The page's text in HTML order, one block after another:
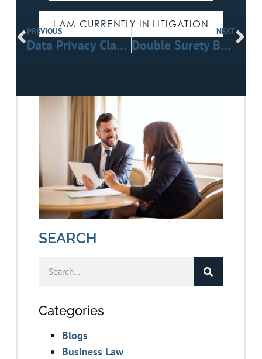
I AM CURRENTLY IN LITIGATION
PREVIOUS
Data Privacy Clause Breaches in Telematics Agreements: Litigation Insights
NEXT
Double Surety Bond Litigation in California Public Works Projects
SEARCH
Categories
Blogs
Business Law